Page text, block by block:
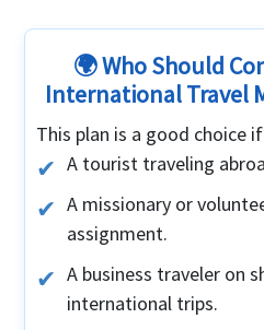
🌍 Who Should
International Travel
This plan is a good choice
A tourist traveling
A missionary or
assignment.
A business traveler on
international trips.